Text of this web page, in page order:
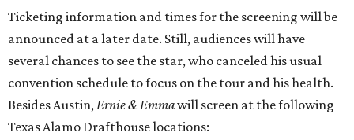
Ticketing information and times for the screening will be
announced at a later date. Still, audiences will have
several chances to see the star, who canceled his usual
convention schedule to focus on the tour and his health.
Besides Austin, Ernie & Emmawill screen at the following
Texas Alamo Drafthouse locations: